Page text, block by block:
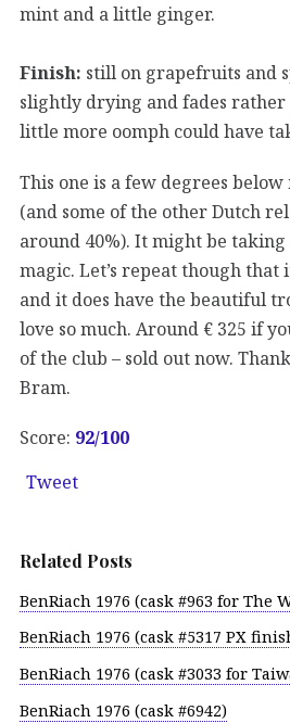
mint and a little ginger.
Finish: still on grapefruits and
slightly drying and fades rather
little more oomph could have
This one is a few degrees below
(and some of the other Dutch
around 40%). It might be taking
magic. Let’s repeat though that
and it does have the beautiful
love so much. Around € 325 if
of the club – sold out now.
Bram.
Score: 92/100
Tweet
Related Posts
BenRiach 1976 (cask #963 for The
BenRiach 1976 (cask #5317 PX
BenRiach 1976 (cask #3033 for
BenRiach 1976 (cask #6942)